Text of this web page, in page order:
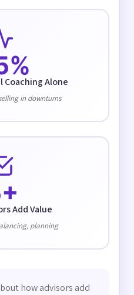
Coaching Alone
in downturns
Add Value
planning
how advisors add